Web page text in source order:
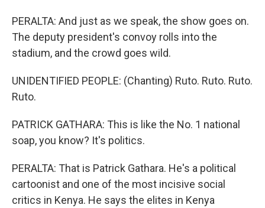
PERALTA: And just as we speak, the show goes on.
The deputy president's convoy rolls into the
stadium, and the crowd goes wild.
UNIDENTIFIED PEOPLE: (Chanting) Ruto. Ruto. Ruto.
Ruto.
PATRICK GATHARA: This is like the No. 1 national
soap, you know? It's politics.
PERALTA: That is Patrick Gathara. He's a political
cartoonist and one of the most incisive social
critics in Kenya. He says the elites in Kenya